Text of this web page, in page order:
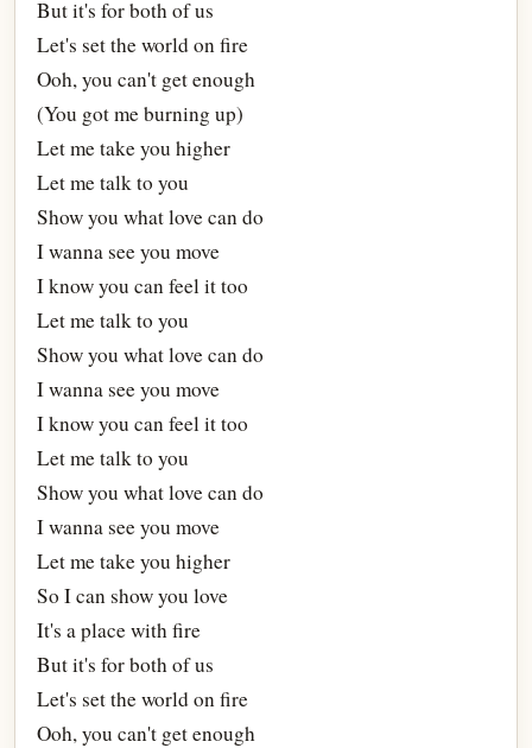
But it's for both of us
Let's set the world on fire
Ooh, you can't get enough
(You got me burning up)
Let me take you higher
Let me talk to you
Show you what love can do
I wanna see you move
I know you can feel it too
Let me talk to you
Show you what love can do
I wanna see you move
I know you can feel it too
Let me talk to you
Show you what love can do
I wanna see you move
Let me take you higher
So I can show you love
It's a place with fire
But it's for both of us
Let's set the world on fire
Ooh, you can't get enough